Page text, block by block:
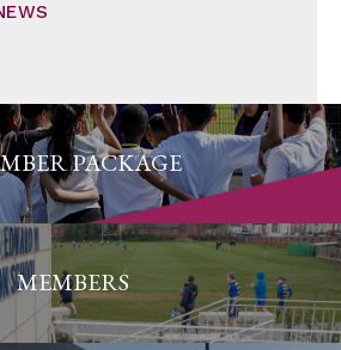
PACKAGE
MEMBERS